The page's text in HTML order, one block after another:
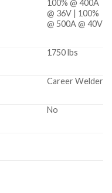
100% @ 400A
@ 36V | 100%
@ 500A @ 40V
1750 lbs
Career Welder
No